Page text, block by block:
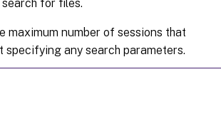
for files.
maximum number of sessions that
specifying any search parameters.